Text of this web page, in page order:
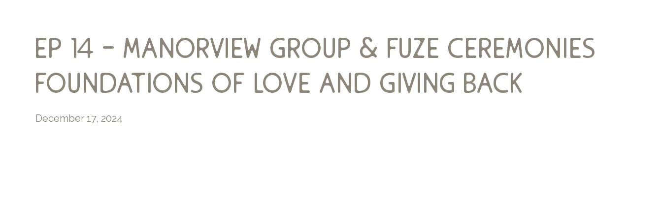
ep 14 – manorview group & fuze ceremonies
foundations of love and giving back
December 17, 2024